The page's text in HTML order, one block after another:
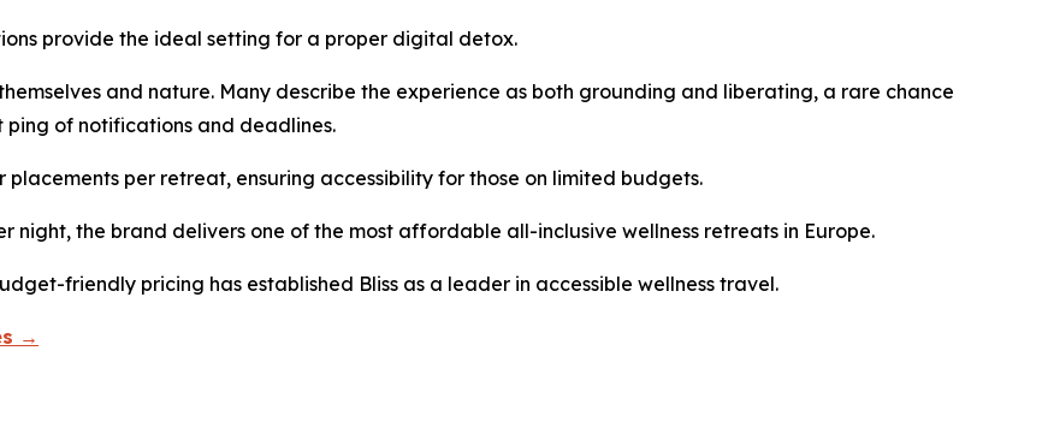
provide the ideal setting for a proper digital detox.
and nature. Many describe the experience as both grounding and liberating, a rare chance
of notifications and deadlines.
per retreat, ensuring accessibility for those on limited budgets.
the brand delivers one of the most affordable all-inclusive wellness retreats in Europe.
friendly pricing has established Bliss as a leader in accessible wellness travel.
→